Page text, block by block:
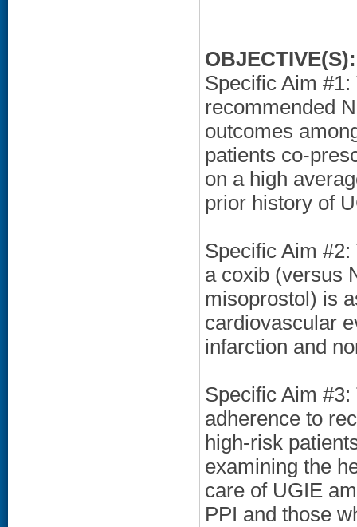
OBJECTIVE(S):
Specific Aim
recommended
outcomes
patients co-
on a high
prior history of
Specific Aim
a coxib (versus
misoprostol) is
cardiovascular
infarction and
Specific Aim
adherence to
high-risk
examining the
care of UGIE
PPI and those